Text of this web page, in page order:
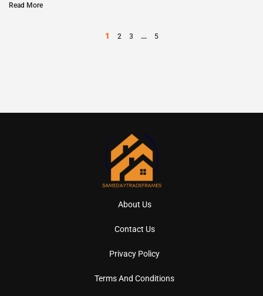
Read More
1 2 3 … 5
About Us
Contact Us
Privacy Policy
Terms And Conditions